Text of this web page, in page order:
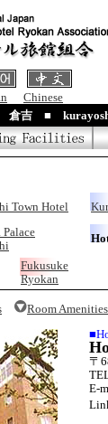
Chinese
倉吉 ■
Town Hotel
Fukusuke
Ryokan
Room Amenities
〒
E-